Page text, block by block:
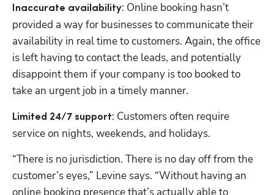
Inaccurate availability: Online booking hasn’t
provided a way for businesses to communicate their
availability in real time to customers. Again, the office
is left having to contact the leads, and potentially
disappoint them if your company is too booked to
take an urgent job in a timely manner.
Limited 24/7 support: Customers often require
service on nights, weekends, and holidays.
“There is no jurisdiction. There is no day off from the
customer’s eyes,” Levine says. “Without having an